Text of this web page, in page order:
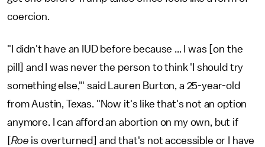
coercion.
"I didn't have an IUD before because ... I was [on the
pill] and I was never the person to think 'I should try
something else,'" said Lauren Burton, a 25-year-old
from Austin, Texas. "Now it's like that's not an option
anymore. I can afford an abortion on my own, but if
Roe is overturned] and that's not accessible or I have